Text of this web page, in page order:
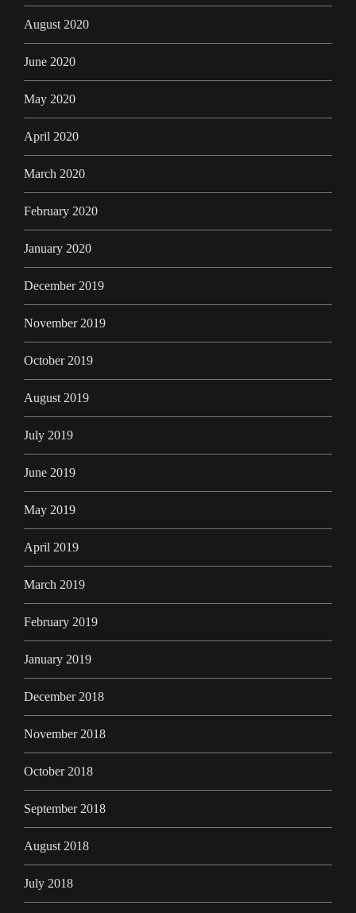
August 2020
June 2020
May 2020
April 2020
March 2020
February 2020
January 2020
December 2019
November 2019
October 2019
August 2019
July 2019
June 2019
May 2019
April 2019
March 2019
February 2019
January 2019
December 2018
November 2018
October 2018
September 2018
August 2018
July 2018